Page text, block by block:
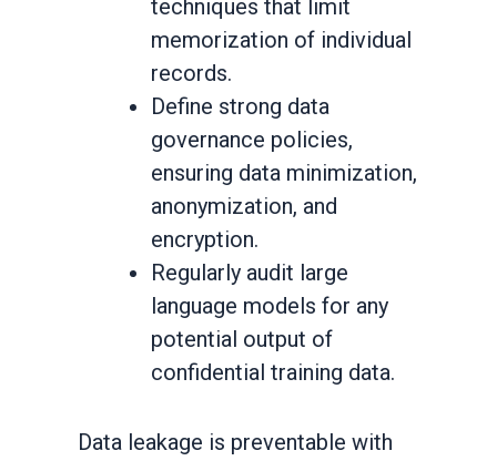
techniques that limit
memorization of individual
records.
Define strong data
governance policies,
ensuring data minimization,
anonymization, and
encryption.
Regularly audit large
language models for any
potential output of
confidential training data.
Data leakage is preventable with